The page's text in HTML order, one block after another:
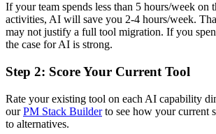
If your team spends less than 5 hours/week on
activities, AI will save you 2-4 hours/week.
may not justify a full tool migration. If you
the case for AI is strong.
Step 2: Score Your Current Tool
Rate your existing tool on each AI capability
ourPM Stack Builderto see how your current
to alternatives.